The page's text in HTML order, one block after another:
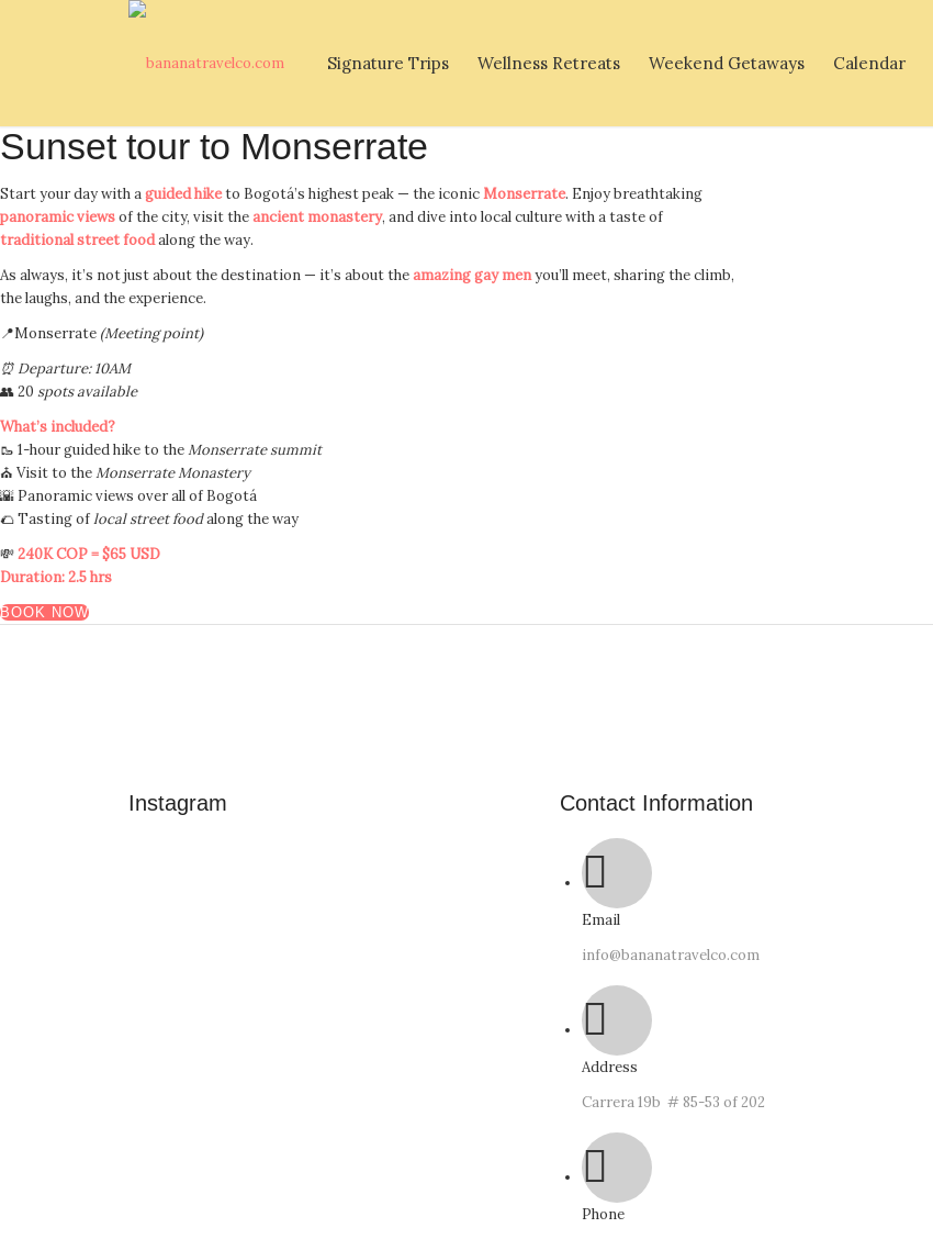
Signature Trips Wellness Retreats Weekend Getaways Calendar
Sunset tour to Monserrate
Start your day with aguided hiketo Bogotá’s highest peak — the iconicMonserrate. Enjoy breathtaking
panoramic viewsof the city, visit theancient monastery, and dive into local culture with a taste of
traditional street foodalong the way.
As always, it’s not just about the destination — it’s about theamazing gay menyou’ll meet, sharing the climb,
the laughs, and the experience.
📍Monserrate (Meeting point)
⏰ Departure: 10AM
👥 20 spots available
What’s included?
🥾 1-hour guided hike to theMonserrate summit
⛪ Visit to theMonserrate Monastery
🌇 Panoramic views over all of Bogotá
🌮 Tasting oflocal street foodalong the way
💸240K COP = $65 USD
Duration: 2.5 hrs
BOOK NOW
Instagram Contact Information
Email
info@bananatravelco.com
Address
Carrera 19b # 85-53 of 202
Phone